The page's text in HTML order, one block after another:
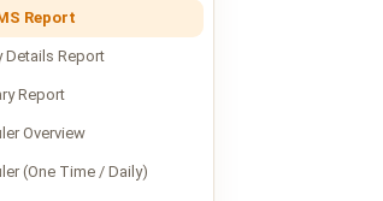
Report
Details Report
Report
Overview
(One Time / Daily)